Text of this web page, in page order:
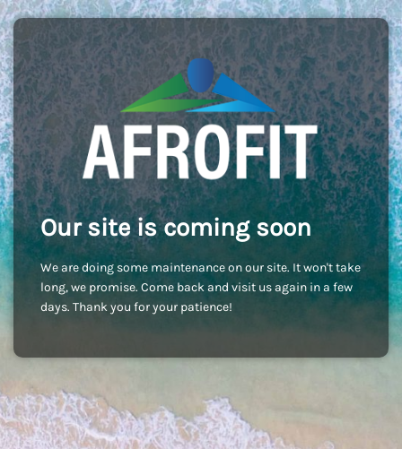
Our site is coming soon
We are doing some maintenance on our site. It won't take
long, we promise. Come back and visit us again in a few
days. Thank you for your patience!